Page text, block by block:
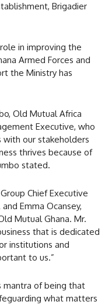
Brigadier
in improving the
Armed Forces and
the Ministry has
Old Mutual Africa
Executive, who
our stakeholders
thrives because of
stated.
Chief Executive
Emma Ocansey,
Mutual Ghana. Mr.
that is dedicated
institutions and
to us.”
mantra of being that
what matters